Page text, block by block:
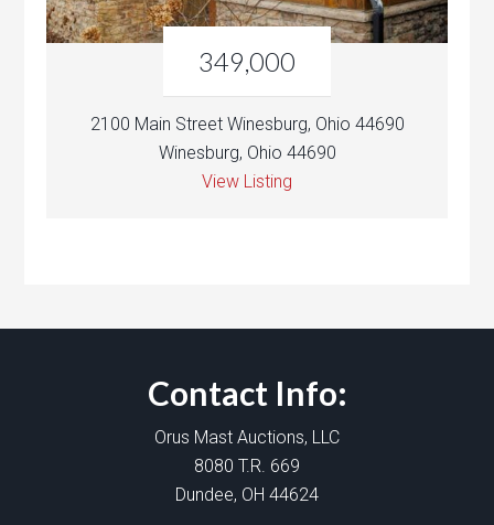
349,000
2100 Main Street Winesburg, Ohio 44690
Winesburg, Ohio 44690
View Listing
Contact Info:
Orus Mast Auctions, LLC
8080 T.R. 669
Dundee, OH 44624